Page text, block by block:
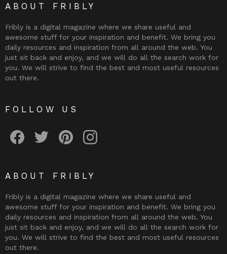
ABOUT FRIBLY
Fribly is a digital magazine where we share useful and
awesome stuff for your inspiration and benefit. We bring you
daily resources and inspiration from all around the web. You
just sit back and enjoy, and we will do all the search work for
you. We will strive to find the best and most useful resources
out there.
FOLLOW US
ABOUT FRIBLY
Fribly is a digital magazine where we share useful and
awesome stuff for your inspiration and benefit. We bring you
daily resources and inspiration from all around the web. You
just sit back and enjoy, and we will do all the search work for
you. We will strive to find the best and most useful resources
out there.